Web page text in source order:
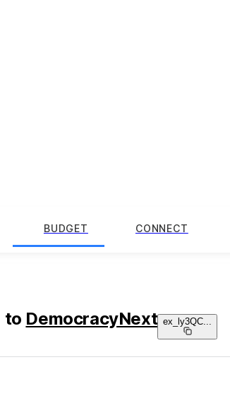
BUDGET CONNECT
to DemocracyNext ex_ly3QC